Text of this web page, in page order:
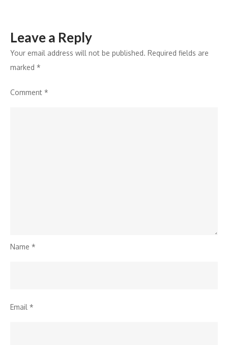
Leave a Reply
Your email address will not be published. Required fields are
marked *
Comment *
Name *
Email *